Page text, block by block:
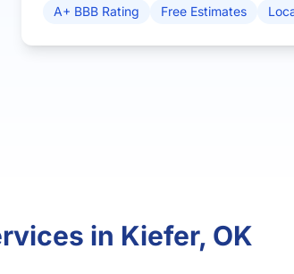
A+ BBB Rating Free Estimates
in Kiefer, OK